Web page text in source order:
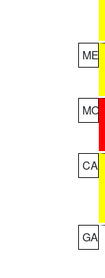
ME
MO
CA
GA